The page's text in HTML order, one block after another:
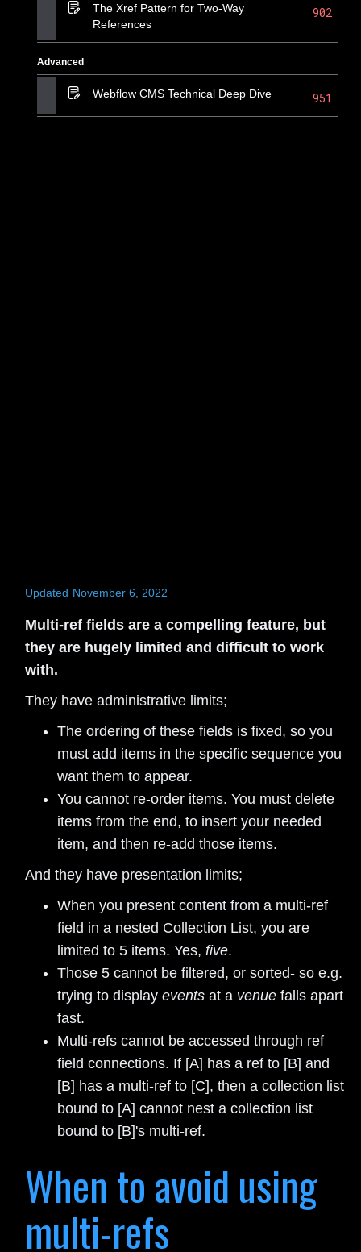
The Xref Pattern for Two-Way
References
902
Advanced
Webflow CMS Technical Deep Dive 951
Updated November 6, 2022
Multi-ref fields are a compelling feature, but
they are hugely limited and difficult to work
with.
They have administrative limits;
The ordering of these fields is fixed, so you
must add items in the specific sequence you
want them to appear.
You cannot re-order items. You must delete
items from the end, to insert your needed
item, and then re-add those items.
And they have presentation limits;
When you present content from a multi-ref
field in a nested Collection List, you are
limited to 5 items. Yes,five.
Those 5 cannot be filtered, or sorted- so e.g.
trying to displayevents at a venue falls apart
fast.
Multi-refs cannot be accessed through ref
field connections. If [A] has a ref to [B] and
[B] has a multi-ref to [C], then a collection list
bound to [A] cannot nest a collection list
bound to [B]'s multi-ref.
When to avoid using
multi-refs